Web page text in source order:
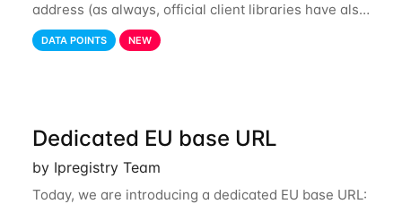
address (as always, official client libraries have also
been updated). The purpose of this new field is to
identify IP addresses that are used by a
DATA POINTS NEW
Dedicated EU base URL
by Ipregistry Team
Today, we are introducing a dedicated EU base URL: